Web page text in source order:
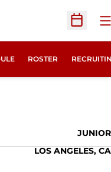
Open
ROSTER OPENS
2021-22
JUNIOR
LOS ANGELES, CA